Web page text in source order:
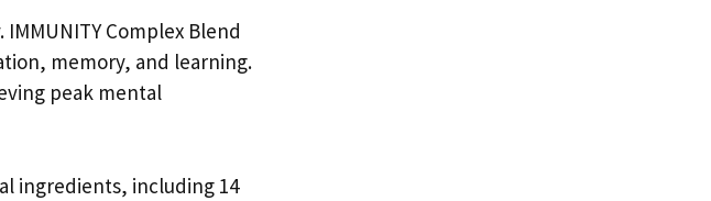
Complex Blend
memory, and learning.
peak mental
ingredients, including 14